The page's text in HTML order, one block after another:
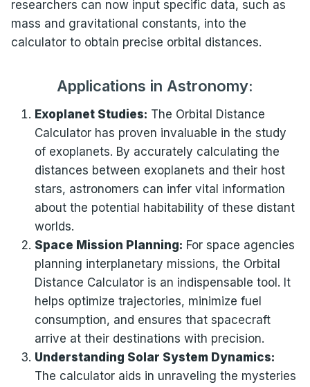
researchers can now input specific data, such as
mass and gravitational constants, into the
calculator to obtain precise orbital distances.
Applications in Astronomy:
Exoplanet Studies: The Orbital Distance
Calculator has proven invaluable in the study
of exoplanets. By accurately calculating the
distances between exoplanets and their host
stars, astronomers can infer vital information
about the potential habitability of these distant
worlds.
Space Mission Planning: For space agencies
planning interplanetary missions, the Orbital
Distance Calculator is an indispensable tool. It
helps optimize trajectories, minimize fuel
consumption, and ensures that spacecraft
arrive at their destinations with precision.
Understanding Solar System Dynamics:
The calculator aids in unraveling the mysteries